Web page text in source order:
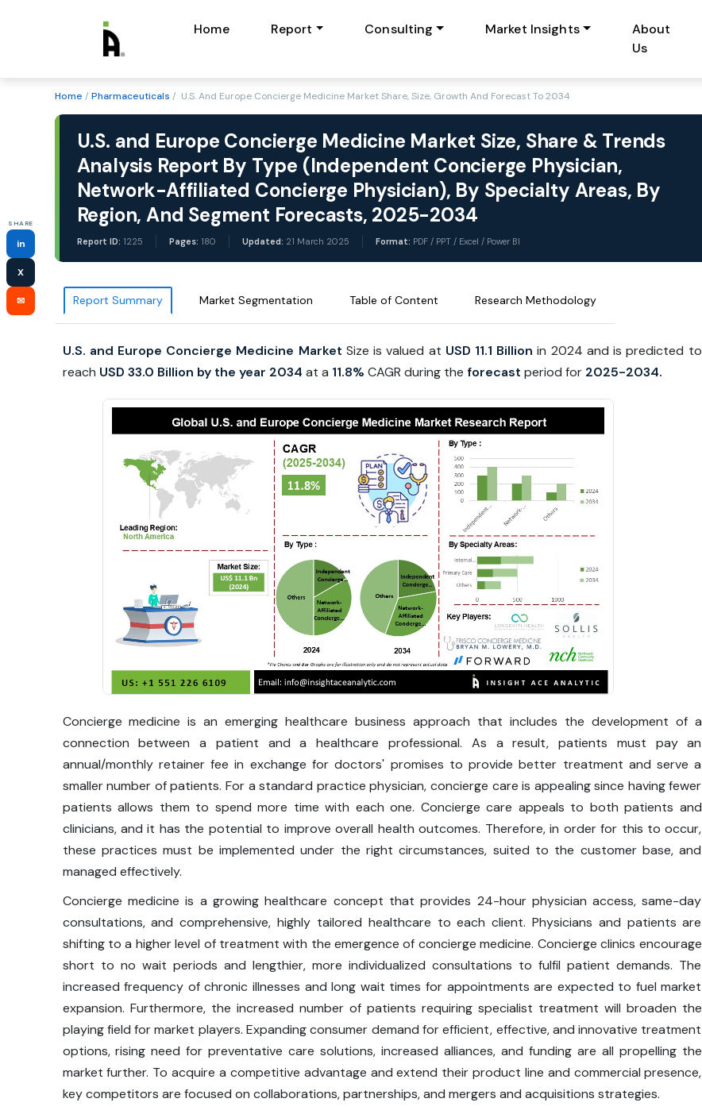
Home Report Consulting Market Insights
About
Us
SHARE
in
X
✉
Home / Pharmaceuticals / U.S. And Europe Concierge Medicine Market Share, Size, Growth And Forecast To 2034
U.S. and Europe Concierge Medicine Market Size, Share & Trends
Analysis Report By Type (Independent Concierge Physician,
Network-Affiliated Concierge Physician), By Specialty Areas, By
Region, And Segment Forecasts, 2025-2034
Report ID: 1225 Pages: 180 Updated: 21 March 2025 Format: PDF / PPT / Excel / Power BI
Report Summary Market Segmentation Table of Content Research Methodology
U.S. and Europe Concierge Medicine Market Size is valued at USD 11.1 Billionin 2024 and is predicted to
reach USD 33.0 Billion by the year 2034 at a 11.8% CAGR during the forecast period for2025-2034.
Concierge medicine is an emerging healthcare business approach that includes the development of a
connection between a patient and a healthcare professional. As a result, patients must pay an
annual/monthly retainer fee in exchange for doctors' promises to provide better treatment and serve a
smaller number of patients. For a standard practice physician, concierge care is appealing since having fewer
patients allows them to spend more time with each one. Concierge care appeals to both patients and
clinicians, and it has the potential to improve overall health outcomes. Therefore, in order for this to occur,
these practices must be implemented under the right circumstances, suited to the customer base, and
managed effectively.
Concierge medicine is a growing healthcare concept that provides 24-hour physician access, same-day
consultations, and comprehensive, highly tailored healthcare to each client. Physicians and patients are
shifting to a higher level of treatment with the emergence of concierge medicine. Concierge clinics encourage
short to no wait periods and lengthier, more individualized consultations to fulfil patient demands. The
increased frequency of chronic illnesses and long wait times for appointments are expected to fuel market
expansion. Furthermore, the increased number of patients requiring specialist treatment will broaden the
playing field for market players. Expanding consumer demand for efficient, effective, and innovative treatment
options, rising need for preventative care solutions, increased alliances, and funding are all propelling the
market further. To acquire a competitive advantage and extend their product line and commercial presence,
key competitors are focused on collaborations, partnerships, and mergers and acquisitions strategies.